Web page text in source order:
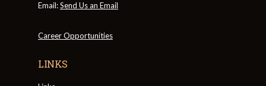
Email:Send Us an Email
Career Opportunities
LINKS